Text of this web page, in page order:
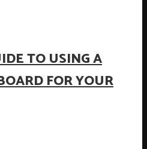
TO USING A
FOR YOUR